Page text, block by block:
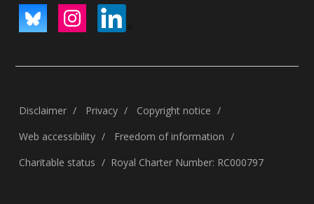
Disclaimer Privacy
Copyright notice
Web accessibility
Freedom of information
Charitable status
Royal Charter Number: RC000797